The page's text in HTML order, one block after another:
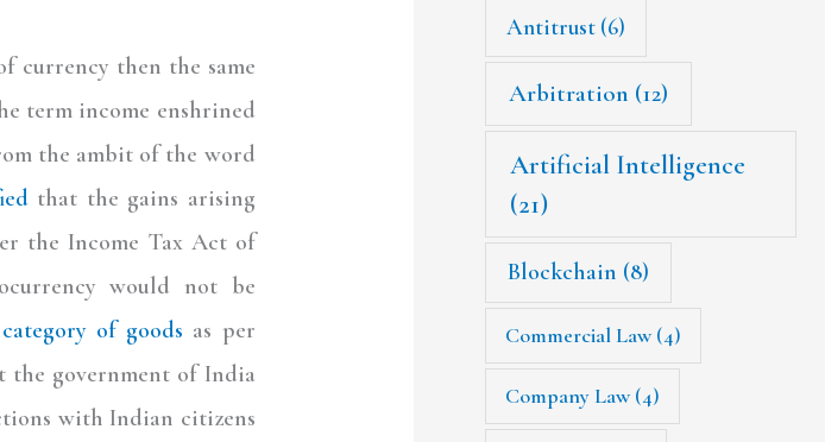
currency then the same
term income enshrined
the ambit of the word
that the gains arising
the Income Tax Act of
would not be
category of goods as per
the government of India
with Indian citizens
Antitrust (6)
Arbitration (12)
Artificial Intelligence
(21)
Blockchain (8)
Commercial Law(4)
Company Law(4)